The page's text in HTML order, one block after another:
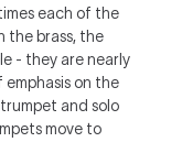
each of the
the brass, the
- they are nearly
on the
and solo
move to